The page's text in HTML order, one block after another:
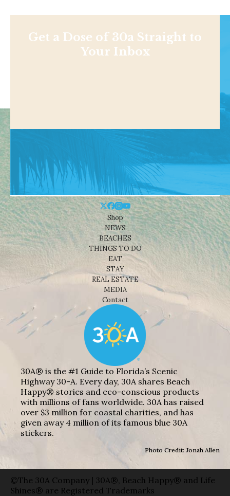
Get a Dose of 30a Straight to
Your Inbox
Shop
NEWS
BEACHES
THINGS TO DO
EAT
STAY
REAL ESTATE
MEDIA
Contact
30A® is the #1 Guide to Florida’s Scenic
Highway 30-A. Every day, 30A shares Beach
Happy® stories and eco-conscious products
with millions of fans worldwide. 30A has raised
over $3 million for coastal charities, and has
given away 4 million of its famous blue 30A
stickers.
Photo Credit: Jonah Allen
©The 30A Company | 30A®, Beach Happy® and Life
Shines® are Registered Trademarks